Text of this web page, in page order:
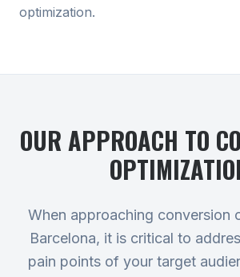
optimization.
OUR APPROACH TO
When approaching conversion
Barcelona, it is critical to
pain points of your target